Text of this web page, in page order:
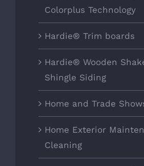
Colorplus Technology
Hardie® Trim boards
Hardie® Wooden
Shingle Siding
Home and Trade
Home Exterior
Cleaning